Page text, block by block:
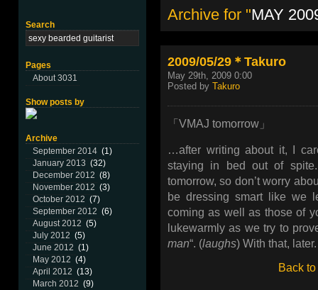
Search
Pages
About 3031
Show posts by
Archive
September 2014 (1)
January 2013 (32)
December 2012 (8)
November 2012 (3)
October 2012 (7)
September 2012 (6)
August 2012 (5)
July 2012 (5)
June 2012 (1)
May 2012 (4)
April 2012 (13)
March 2012 (9)
Archive for "MAY
2009/05/29＊Takuro
May 29th, 2009 0:00
Posted by Takuro
「VMAJ tomorrow」
…after writing about it, I
staying in bed out of
tomorrow, so don’t worry
be dressing smart like we
coming as well as those of
lukewarmly as we try to
man“. (laughs) With that, later.
Back to